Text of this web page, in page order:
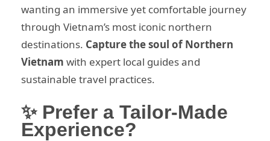
wanting an immersive yet comfortable journey
through Vietnam’s most iconic northern
destinations. Capture the soul of Northern
Vietnam with expert local guides and
sustainable travel practices.
✨ Prefer a Tailor-Made
Experience?